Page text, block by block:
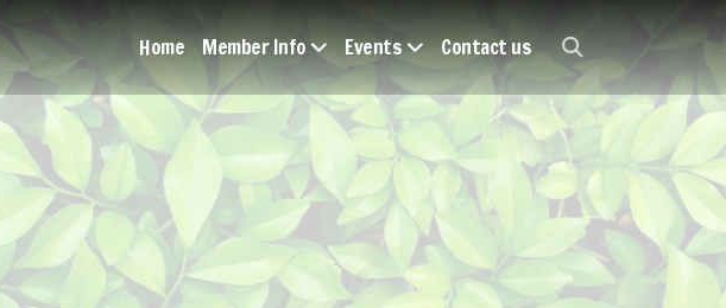
Home Member Info Events Contact us